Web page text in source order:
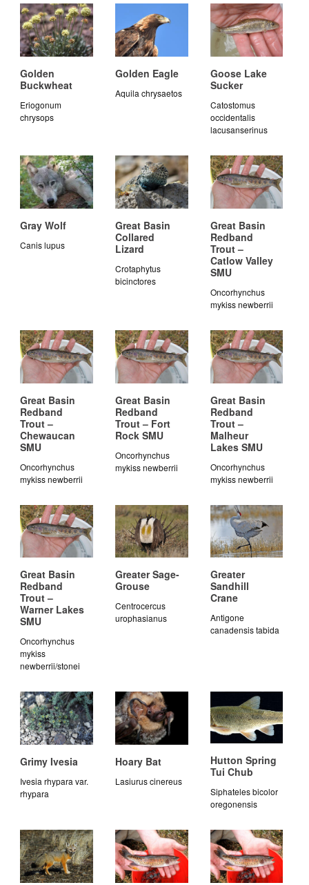
Golden
Buckwheat
Eriogonum
chrysops
Golden Eagle
Aquila chrysaetos
Goose Lake
Sucker
Catostomus
occidentalis
lacusanserinus
Gray Wolf
Canis lupus
Great Basin
Collared
Lizard
Crotaphytus
bicinctores
Great Basin
Redband
Trout –
Catlow Valley
SMU
Oncorhynchus
mykiss newberrii
Great Basin
Redband
Trout –
Chewaucan
SMU
Oncorhynchus
mykiss newberrii
Great Basin
Redband
Trout – Fort
Rock SMU
Oncorhynchus
mykiss newberrii
Great Basin
Redband
Trout –
Malheur
Lakes SMU
Oncorhynchus
mykiss newberrii
Great Basin
Redband
Trout –
Warner Lakes
SMU
Oncorhynchus
mykiss
newberrii/stonei
Greater Sage-
Grouse
Centrocercus
urophasianus
Greater
Sandhill
Crane
Antigone
canadensis tabida
Grimy Ivesia
Ivesia rhypara var.
rhypara
Hoary Bat
Lasiurus cinereus
Hutton Spring
Tui Chub
Siphateles bicolor
oregonensis